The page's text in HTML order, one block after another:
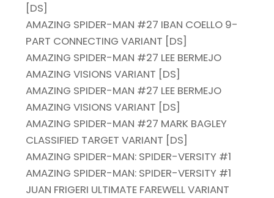
[DS]
AMAZING SPIDER-MAN #27 IBAN COELLO 9-
PART CONNECTING VARIANT [DS]
AMAZING SPIDER-MAN #27 LEE BERMEJO
AMAZING VISIONS VARIANT [DS]
AMAZING SPIDER-MAN #27 LEE BERMEJO
AMAZING VISIONS VARIANT [DS]
AMAZING SPIDER-MAN #27 MARK BAGLEY
CLASSIFIED TARGET VARIANT [DS]
AMAZING SPIDER-MAN: SPIDER-VERSITY #1
AMAZING SPIDER-MAN: SPIDER-VERSITY #1
JUAN FRIGERI ULTIMATE FAREWELL VARIANT